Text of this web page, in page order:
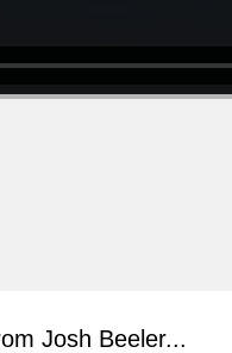
Josh Beeler...